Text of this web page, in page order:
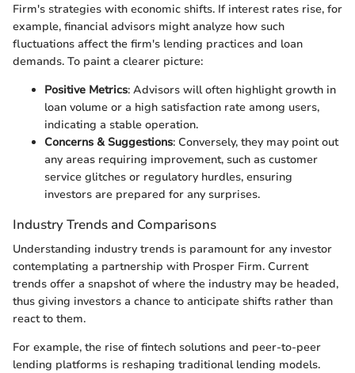
Firm's strategies with economic shifts. If interest rates rise, for
example, financial advisors might analyze how such
fluctuations affect the firm's lending practices and loan
demands. To paint a clearer picture:
Positive Metrics: Advisors will often highlight growth in
loan volume or a high satisfaction rate among users,
indicating a stable operation.
Concerns & Suggestions: Conversely, they may point out
any areas requiring improvement, such as customer
service glitches or regulatory hurdles, ensuring
investors are prepared for any surprises.
Industry Trends and Comparisons
Understanding industry trends is paramount for any investor
contemplating a partnership with Prosper Firm. Current
trends offer a snapshot of where the industry may be headed,
thus giving investors a chance to anticipate shifts rather than
react to them.
For example, the rise of fintech solutions and peer-to-peer
lending platforms is reshaping traditional lending models.